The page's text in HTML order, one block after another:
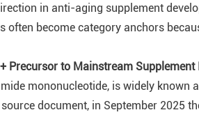
in anti-aging supplement
often become category anchors
Precursor to Mainstream Supplement
mononucleotide, is widely known
document, in September 2025